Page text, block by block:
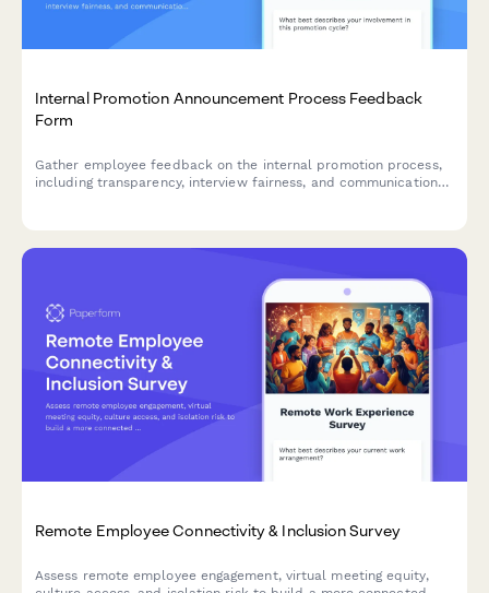
Internal Promotion Announcement Process Feedback
Form
Gather employee feedback on the internal promotion process,
including transparency, interview fairness, and communication
Remote Employee Connectivity & Inclusion Survey
Assess remote employee engagement, virtual meeting equity,